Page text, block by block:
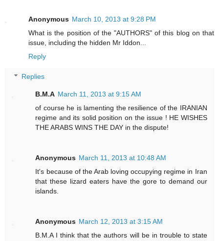
Anonymous March 10, 2013 at 9:28 PM
What is the position of the "AUTHORS" of this blog on that
issue, including the hidden Mr Iddon...
Reply
Replies
B.M.A March 11, 2013 at 9:15 AM
of course he is lamenting the resilience of the IRANIAN
regime and its solid position on the issue ! HE WISHES
THE ARABS WINS THE DAY in the dispute!
Anonymous March 11, 2013 at 10:48 AM
It's because of the Arab loving occupying regime in Iran
that these lizard eaters have the gore to demand our
islands.
Anonymous March 12, 2013 at 3:15 AM
B.M.A I think that the authors will be in trouble to state